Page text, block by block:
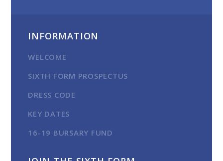
INFORMATION
WELCOME
SIXTH FORM PROSPECTUS
DRESS CODE
KEY DATES
16-19 BURSARY FUND